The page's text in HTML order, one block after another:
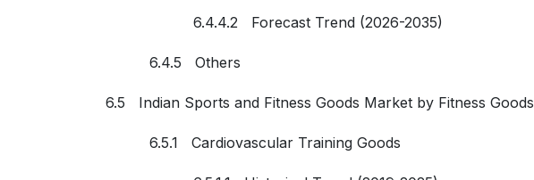
6.4.4.2 Forecast Trend (2026-2035)
6.4.5 Others
6.5 Indian Sports and Fitness Goods Market by Fitness Goods
6.5.1 Cardiovascular Training Goods